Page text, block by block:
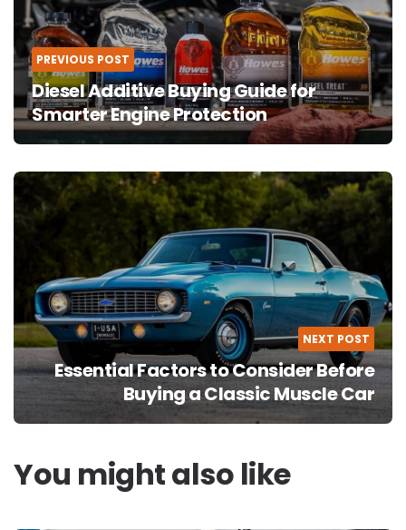
PREVIOUS POST
Diesel Additive Buying Guide for
Smarter Engine Protection
NEXT POST
Essential Factors to Consider Before
Buying a Classic Muscle Car
You might also like